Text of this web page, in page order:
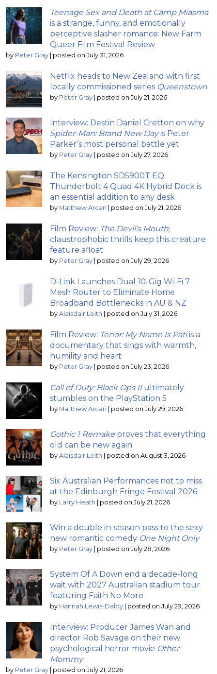
Teenage Sex and Death at Camp Miasma
is a strange, funny, and emotionally
perceptive slasher romance: New Farm
Queer Film Festival Review
by Peter Gray | posted on July 31, 2026
Netflix heads to New Zealand with first
locally commissioned series Queenstown
by Peter Gray | posted on July 21, 2026
Interview: Destin Daniel Cretton on why
Spider-Man: Brand New Dayis Peter
Parker’s most personal battle yet
by Peter Gray | posted on July 27, 2026
The Kensington SD5900T EQ
Thunderbolt 4 Quad 4K Hybrid Dock is
an essential addition to any desk
by Matthew Arcari | posted on July 21, 2026
Film Review: The Devil’s Mouth;
claustrophobic thrills keep this creature
feature afloat
by Peter Gray | posted on July 29, 2026
D-Link Launches Dual 10-Gig Wi-Fi 7
Mesh Router to Eliminate Home
Broadband Bottlenecks in AU & NZ
by Alaisdair Leith | posted on July 31, 2026
Film Review: Tenor: My Name Is Patiis a
documentary that sings with warmth,
humility and heart
by Peter Gray | posted on July 23, 2026
Call of Duty: Black Ops IIultimately
stumbles on the PlayStation 5
by Matthew Arcari | posted on July 29, 2026
Gothic 1 Remake proves that everything
old can be new again
by Alaisdair Leith | posted on August 3, 2026
Six Australian Performances not to miss
at the Edinburgh Fringe Festival 2026
by Larry Heath | posted on July 21, 2026
Win a double in-season pass to the sexy
new romantic comedy One Night Only
by Peter Gray | posted on July 28, 2026
System Of A Down end a decade-long
wait with 2027 Australian stadium tour
featuring Faith No More
by Hannah Lewis-Dalby | posted on July 29, 2026
Interview: Producer James Wan and
director Rob Savage on their new
psychological horror movie Other
Mommy
by Peter Gray | posted on July 21, 2026